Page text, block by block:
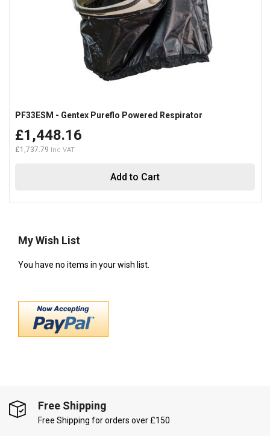
Add to Cart
PF33ESM - Gentex Pureflo Powered Respirator
£1,448.16
£1,737.79
My Wish List
You have no items in your wish list.
Free Shipping
Free Shipping for orders over £150